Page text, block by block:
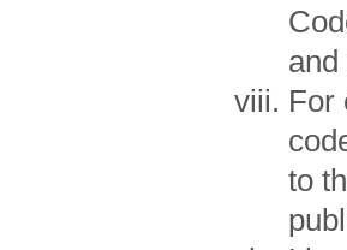
For
to